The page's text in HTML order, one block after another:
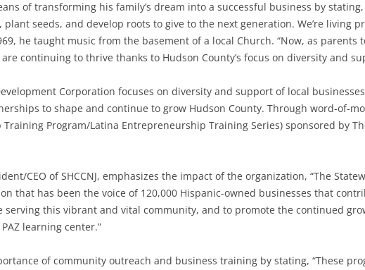
of transforming his family’s dream into a successful business by
seeds, and develop roots to give to the next generation. We’re living
he taught music from the basement of a local Church. “Now, as
continuing to thrive thanks to Hudson County’s focus on diversity and
Corporation focuses on diversity and support of local
to shape and continue to grow Hudson County. Through word-of-
Program/Latina Entrepreneurship Training Series) sponsored by
CEO of SHCCNJ, emphasizes the impact of the organization, “The
that has been the voice of 120,000 Hispanic-owned businesses that
serving this vibrant and vital community, and to promote the continued
learning center.”
of community outreach and business training by stating, “These